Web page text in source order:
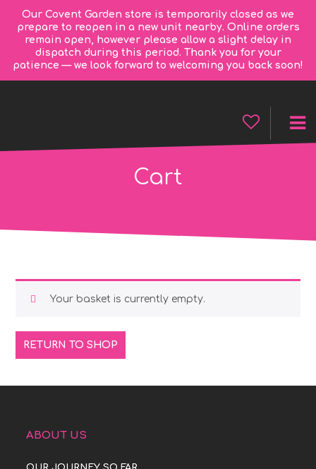
Our Covent Garden store is temporarily closed as we
prepare to reopen in a new unit nearby. Online orders
remain open, however please allow a slight delay in
dispatch during this period. Thank you for your
patience — we look forward to welcoming you back soon!
Cart
Your basket is currently empty.
RETURN TO SHOP
ABOUT US